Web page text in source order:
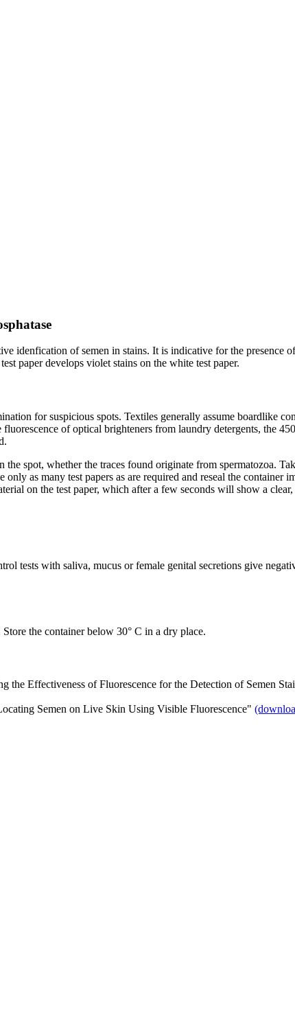
idenfication of semen in stains. It is indicative for the presence
paper develops violet stains on the white test paper.
for suspicious spots. Textiles generally assume boardlike
of optical brighteners from laundry detergents, the
spot, whether the traces found originate from spermatozoa.
as many test papers as are required and reseal the container
on the test paper, which after a few seconds will show a
tests with saliva, mucus or female genital secretions give
the container below 30° C in a dry place.
the Effectiveness of Fluorescence for the Detection of Semen
Semen on Live Skin Using Visible Fluorescence"